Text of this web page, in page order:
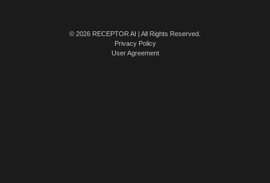
© 2026 RECEPTOR AI | All Rights Reserved.
Privacy Policy
User Agreement